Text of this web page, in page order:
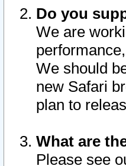
Do you
We are
We should
new Safari
plan to
What are
Please see